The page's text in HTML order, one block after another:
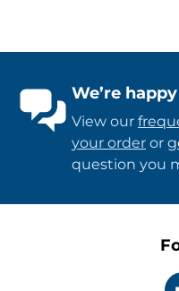
We’re
View our
your order or
question you